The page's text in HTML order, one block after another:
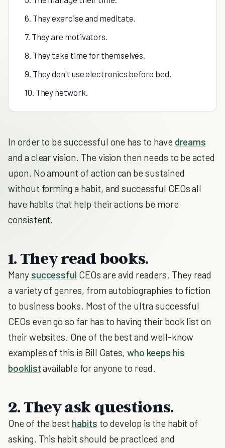
6. They exercise and meditate.
7. They are motivators.
8. They take time for themselves.
9. They don't use electronics before bed.
10. They network.
In order to be successful one has to have dreams
and a clear vision. The vision then needs to be acted
upon. No amount of action can be sustained
without forming a habit, and successful CEOs all
have habits that help their actions be more
consistent.
1. They read books.
Many successful CEOs are avid readers. They read
a variety of genres, from autobiographies to fiction
to business books. Most of the ultra successful
CEOs even go so far has to having their book list on
their websites. One of the best and well-know
examples of this is Bill Gates,who keeps his
booklistavailable for anyone to read.
2. They ask questions.
One of the best habits to develop is the habit of
asking. This habit should be practiced and